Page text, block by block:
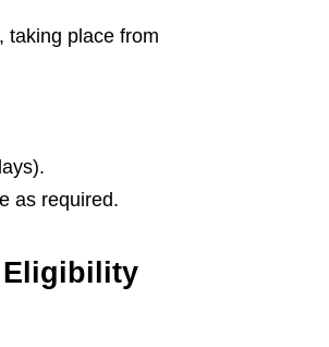
taking place from
as required.
Eligibility